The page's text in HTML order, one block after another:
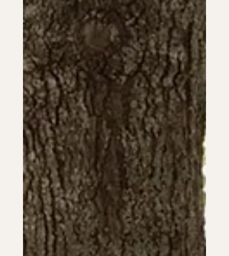
Learn how to choose the perfect wedding dress code with our
guide, including tips for different weather conditions and guest
attire ideas.